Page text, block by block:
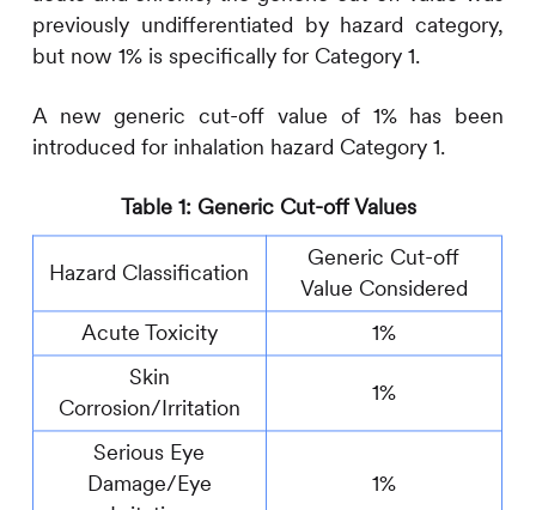
previously undifferentiated by hazard category,
but now 1% is specifically for Category 1.
A new generic cut-off value of 1% has been
introduced for inhalation hazard Category 1.
Table 1: Generic Cut-off Values
Hazard Classification
Generic Cut-off
Value Considered
Acute Toxicity
1%
Skin
Corrosion/Irritation
1%
Serious Eye
Damage/Eye
1%